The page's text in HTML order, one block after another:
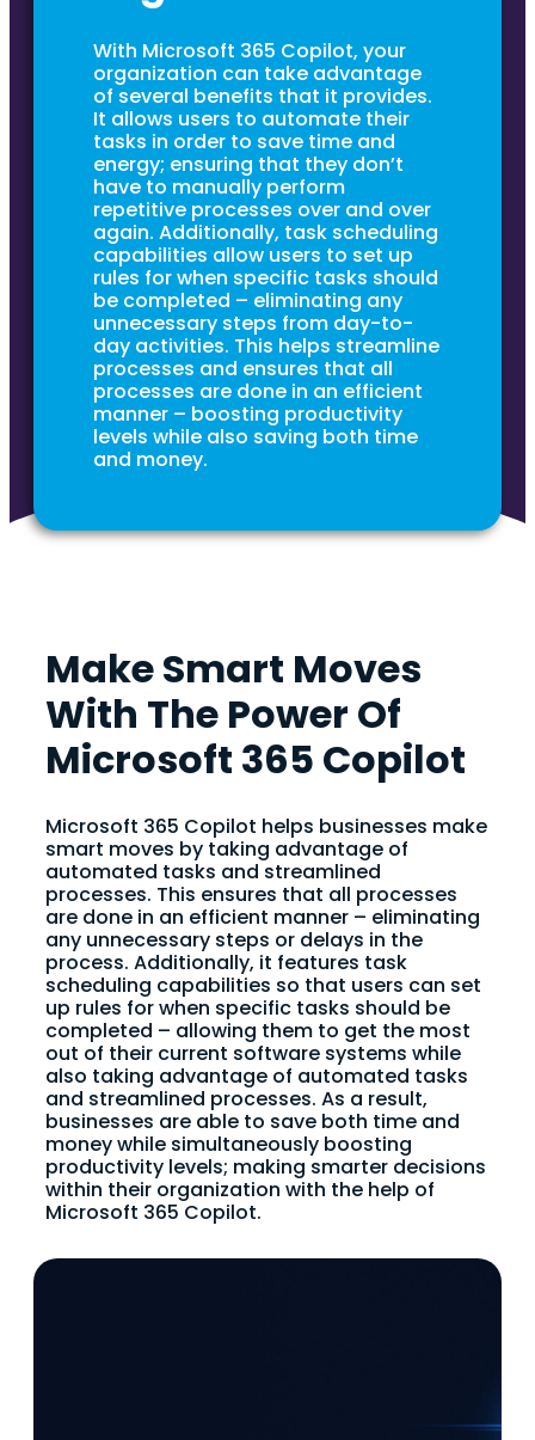
With Microsoft 365 Copilot, your
organization can take advantage
of several benefits that it provides.
It allows users to automate their
tasks in order to save time and
energy; ensuring that they don’t
have to manually perform
repetitive processes over and over
again. Additionally, task scheduling
capabilities allow users to set up
rules for when specific tasks should
be completed – eliminating any
unnecessary steps from day-to-
day activities. This helps streamline
processes and ensures that all
processes are done in an efficient
manner – boosting productivity
levels while also saving both time
and money.
Make Smart Moves
With The Power Of
Microsoft 365 Copilot
Microsoft 365 Copilot helps businesses make
smart moves by taking advantage of
automated tasks and streamlined
processes. This ensures that all processes
are done in an efficient manner – eliminating
any unnecessary steps or delays in the
process. Additionally, it features task
scheduling capabilities so that users can set
up rules for when specific tasks should be
completed – allowing them to get the most
out of their current software systems while
also taking advantage of automated tasks
and streamlined processes. As a result,
businesses are able to save both time and
money while simultaneously boosting
productivity levels; making smarter decisions
within their organization with the help of
Microsoft 365 Copilot.